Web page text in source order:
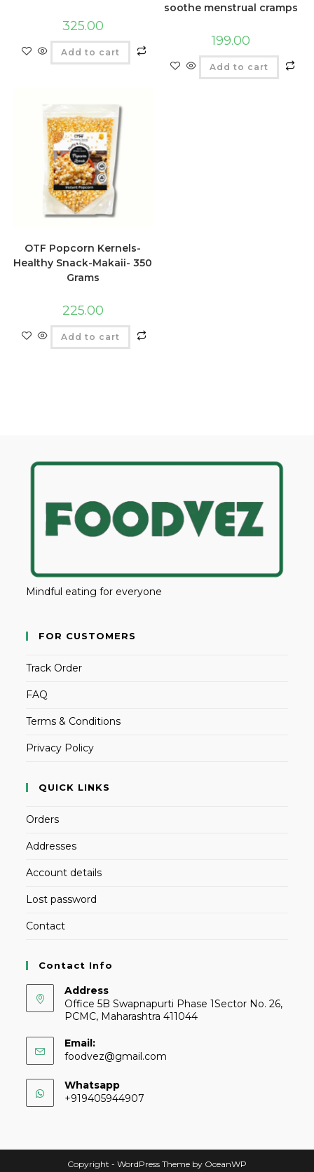
325.00
Add to cart
soothe menstrual cramps
199.00
Add to cart
OTF Popcorn Kernels-
Healthy Snack-Makaii- 350
Grams
225.00
Add to cart
Mindful eating for everyone
FOR CUSTOMERS
Track Order
FAQ
Terms & Conditions
Privacy Policy
QUICK LINKS
Orders
Addresses
Account details
Lost password
Contact
Contact Info
Address
Office 5B Swapnapurti Phase 1Sector No. 26,
PCMC, Maharashtra 411044
Email:
foodvez@gmail.com
Whatsapp
+919405944907
Copyright - WordPress Theme by OceanWP